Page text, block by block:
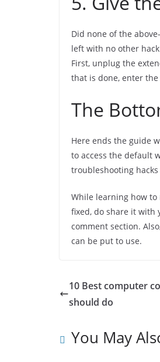
Did none of the
left with no other
First, unplug the
that is done, enter
The
Here ends the guide
to access the default
troubleshooting
While learning how to
fixed, do share it with
comment section.
can be put to use.
10 Best computer
should do
You May